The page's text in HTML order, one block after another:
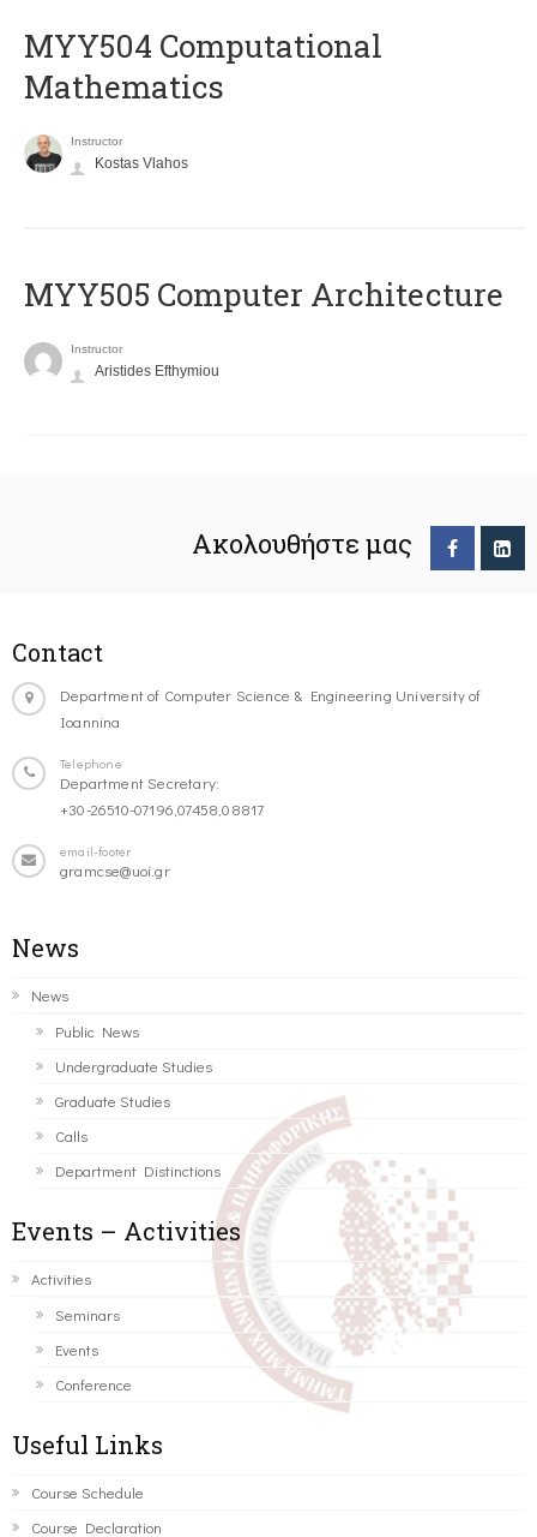
MYY504 Computational
Mathematics
Instructor
Kostas Vlahos
MYY505 Computer Architecture
Instructor
Aristides Efthymiou
Ακολουθήστε μας
Contact
Department of Computer Science & Engineering University of
Ioannina
Telephone
Department Secretary:
+30-26510-07196,07458,08817
email-footer
gramcse@uoi.gr
News
News
Public News
Undergraduate Studies
Graduate Studies
Calls
Department Distinctions
Events – Activities
Activities
Seminars
Events
Conference
Useful Links
Course Schedule
Course Declaration